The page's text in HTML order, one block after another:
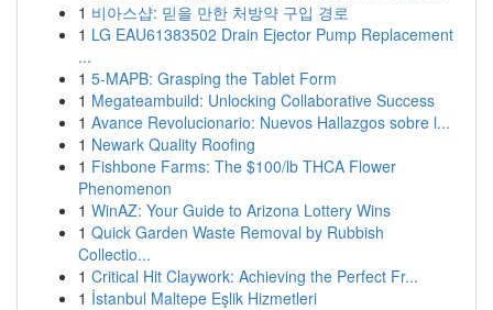
1 비아스샵: 믿을 만한 처방약 구입 경로
1 LG EAU61383502 Drain Ejector Pump Replacement
...
1 5-MAPB: Grasping the Tablet Form
1 Megateambuild: Unlocking Collaborative Success
1 Avance Revolucionario: Nuevos Hallazgos sobre l...
1 Newark Quality Roofing
1 Fishbone Farms: The $100/lb THCA Flower
Phenomenon
1 WinAZ: Your Guide to Arizona Lottery Wins
1 Quick Garden Waste Removal by Rubbish
Collectio...
1 Critical Hit Claywork: Achieving the Perfect Fr...
1 İstanbul Maltepe Eşlik Hizmetleri